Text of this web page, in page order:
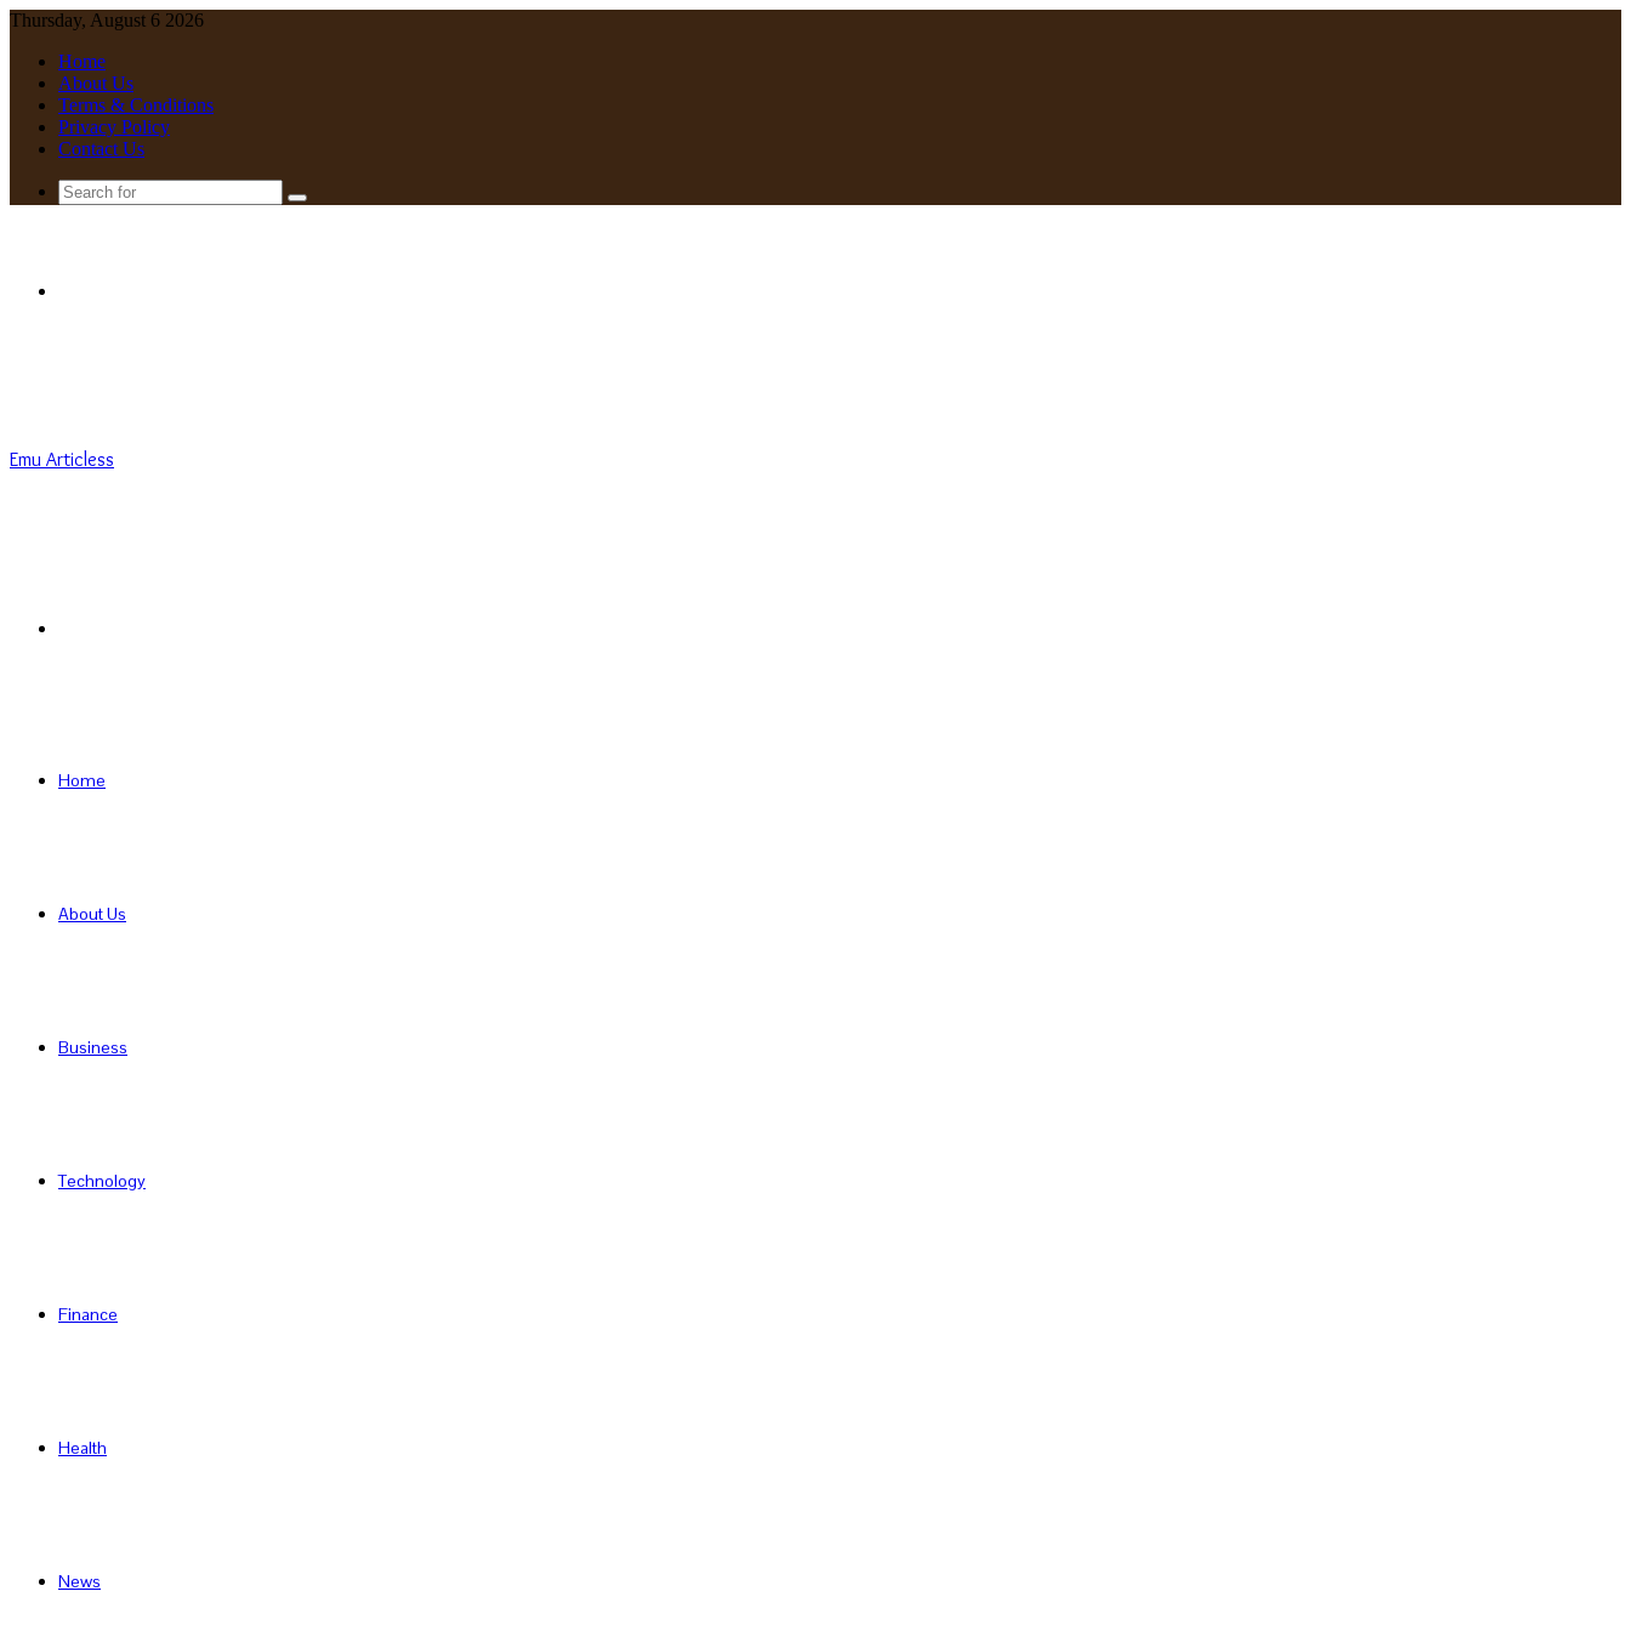
Thursday, August 6 2026
Home
About Us
Terms & Conditions
Privacy Policy
Contact Us
Search
Emu Articless
Home
About Us
Business
Technology
Finance
Health
News